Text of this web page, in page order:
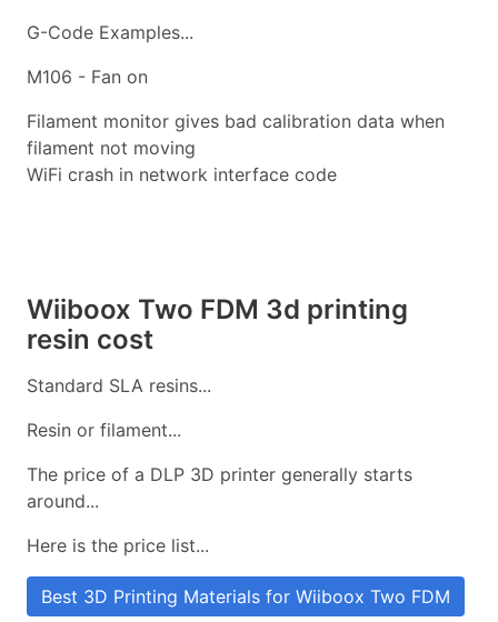
G-Code Examples...
M106 - Fan on
Filament monitor gives bad calibration data when
filament not moving
WiFi crash in network interface code
Wiiboox Two FDM 3d printing
resin cost
Standard SLA resins...
Resin or filament...
The price of a DLP 3D printer generally starts
around...
Here is the price list...
Best 3D Printing Materials for Wiiboox Two FDM